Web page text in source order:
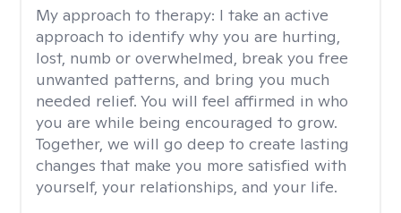
My approach to therapy: I take an active
approach to identify why you are hurting,
lost, numb or overwhelmed, break you free
unwanted patterns, and bring you much
needed relief. You will feel affirmed in who
you are while being encouraged to grow.
Together, we will go deep to create lasting
changes that make you more satisfied with
yourself, your relationships, and your life.